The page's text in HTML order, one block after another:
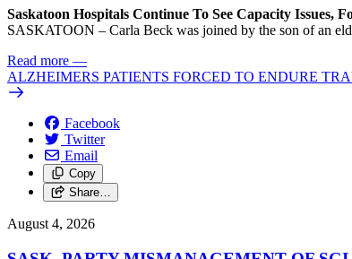
Saskatoon Hospitals Continue To See Capacity Issues,
SASKATOON – Carla Beck was joined by the son of an
Read more —
ALZHEIMERS PATIENTS FORCED TO ENDURE
Facebook
Twitter
Email
Copy
Share…
August 4, 2026